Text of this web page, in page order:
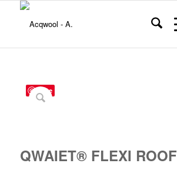
Save
QWAIET® FLEXI ROOF